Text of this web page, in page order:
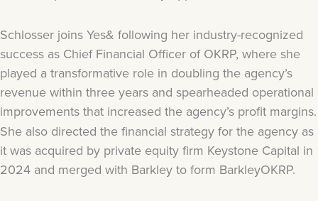
Schlosser joins Yes& following her industry-recognized
success as Chief Financial Officer of OKRP, where she
played a transformative role in doubling the agency’s
revenue within three years and spearheaded operational
improvements that increased the agency’s profit margins.
She also directed the financial strategy for the agency as
it was acquired by private equity firm Keystone Capital in
2024 and merged with Barkley to form BarkleyOKRP.